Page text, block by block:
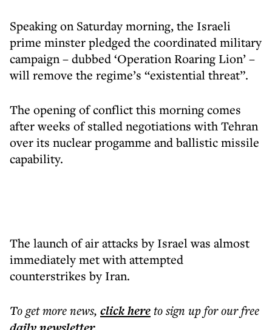
Speaking on Saturday morning, the Israeli
prime minster pledged the coordinated military
campaign – dubbed ‘Operation Roaring Lion’ –
will remove the regime’s “existential threat”.
The opening of conflict this morning comes
after weeks of stalled negotiations with Tehran
over its nuclear progamme and ballistic missile
capability.
The launch of air attacks by Israel was almost
immediately met with attempted
counterstrikes by Iran.
To get morenews, click hereto sign up for our free